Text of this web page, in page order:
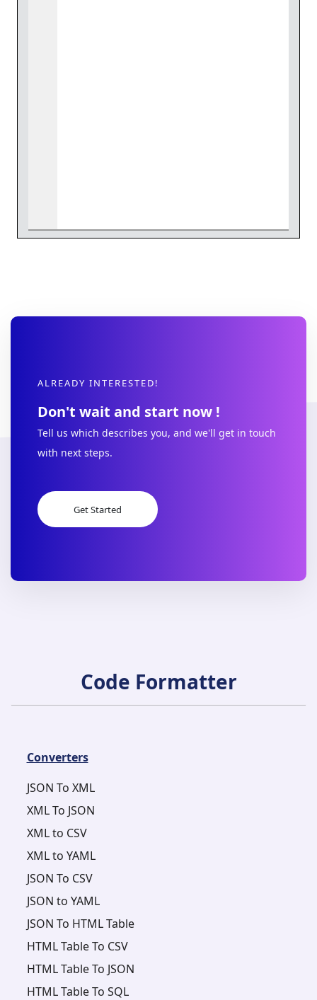
ALREADY INTERESTED!
Don't wait and start now !
Tell us which describes you, and we'll get in touch
with next steps.
Get Started
Code Formatter
Converters
JSON To XML
XML To JSON
XML to CSV
XML to YAML
JSON To CSV
JSON to YAML
JSON To HTML Table
HTML Table To CSV
HTML Table To JSON
HTML Table To SQL